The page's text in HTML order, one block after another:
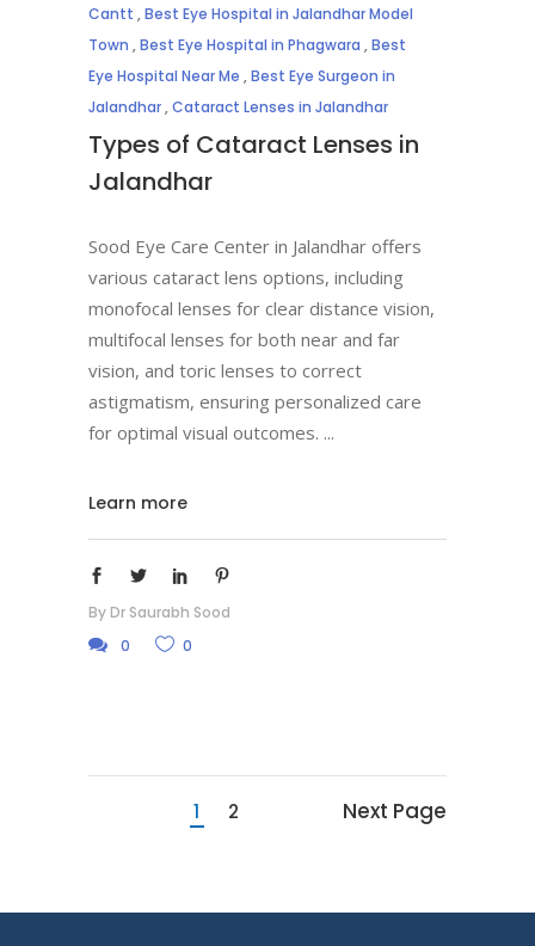
Cantt ,Best Eye Hospital in Jalandhar Model
Town ,Best Eye Hospital in Phagwara ,Best
Eye Hospital Near Me ,Best Eye Surgeon in
Jalandhar,Cataract Lenses in Jalandhar
Types of Cataract Lenses in
Jalandhar
Sood Eye Care Center in Jalandhar offers
various cataract lens options, including
monofocal lenses for clear distance vision,
multifocal lenses for both near and far
vision, and toric lenses to correct
astigmatism, ensuring personalized care
for optimal visual outcomes.
Learn more
By Dr Saurabh Sood
0
0
1 2 Next Page